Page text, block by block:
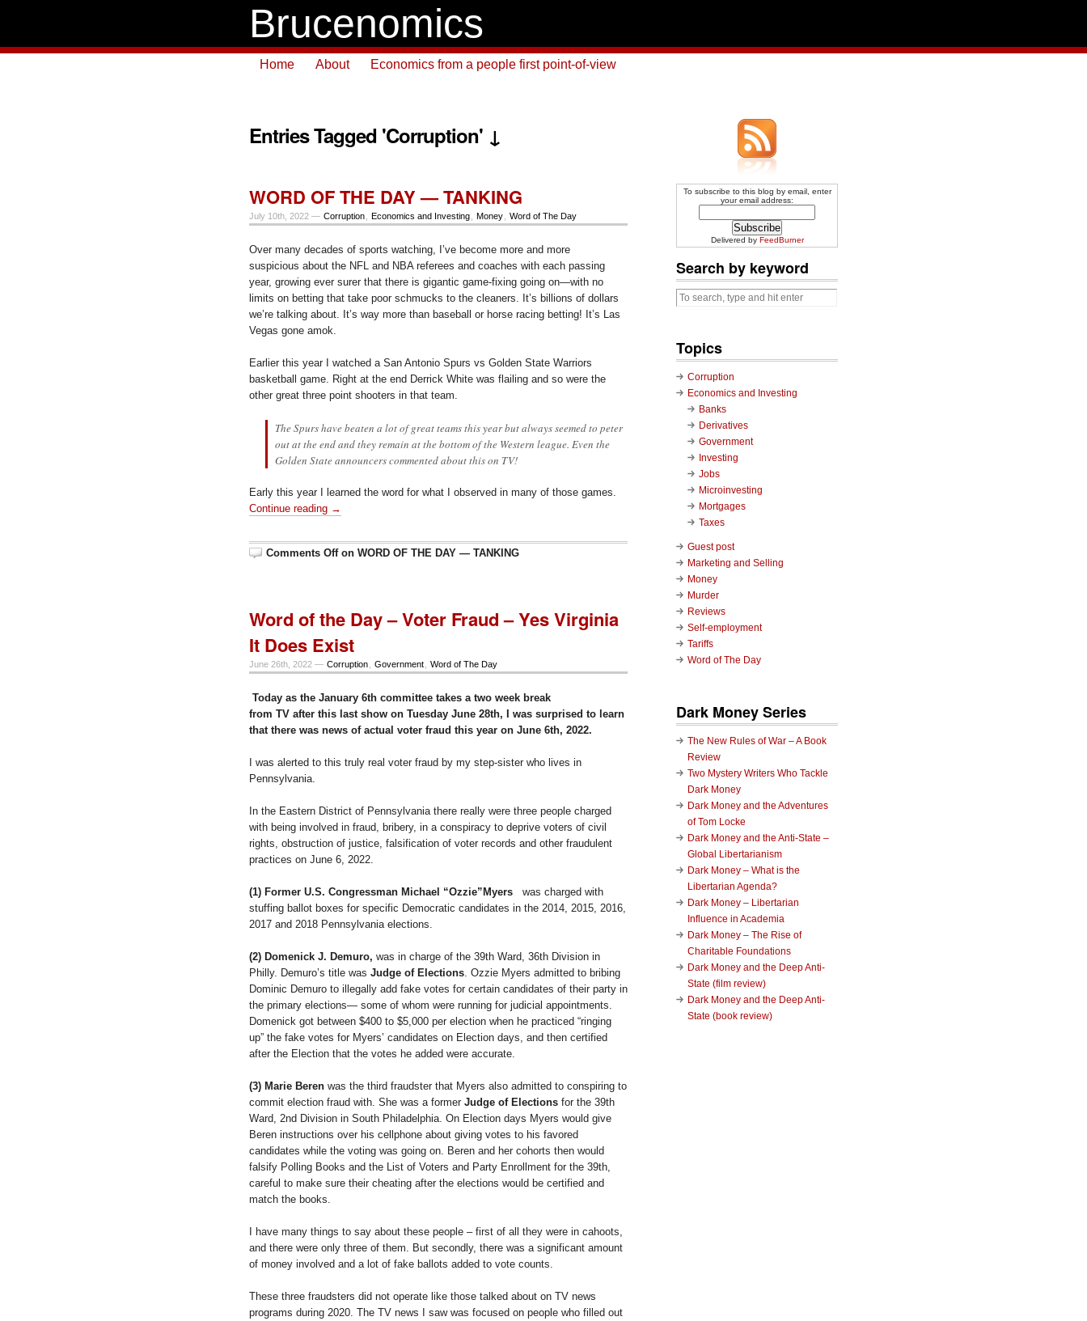
Brucenomics
Home About Economics from a people first point-of-view
Entries Tagged 'Corruption' ↓
WORD OF THE DAY — TANKING
July 10th, 2022 — Corruption Economics and Investing Money Word of The Day
Over many decades of sports watching, I’ve become more and more
suspicious about the NFL and NBA referees and coaches with each passing
year, growing ever surer that there is gigantic game-fixing going on—with no
limits on betting that take poor schmucks to the cleaners. It’s billions of dollars
we’re talking about. It’s way more than baseball or horse racing betting! It’s Las
Vegas gone amok.
Earlier this year I watched a San Antonio Spurs vs Golden State Warriors
basketball game. Right at the end Derrick White was flailing and so were the
other great three point shooters in that team.
The Spurs have beaten a lot of great teams this year but always seemed to peter
out at the end and they remain at the bottom of the Western league. Even the
Golden State announcers commented about this on TV!
Early this year I learned the word for what I observed in many of those games.
Continue reading →
Comments Offon WORD OF THE DAY — TANKING
Word of the Day – Voter Fraud – Yes Virginia
It Does Exist
June 26th, 2022 — Corruption Government Word of The Day
Today as the January 6th committee takes a two week break
from TV after this last show on Tuesday June 28th, I was surprised to learn
that there was news of actual voter fraud this year on June 6th, 2022.
I was alerted to this truly real voter fraud by my step-sister who lives in
Pennsylvania.
In the Eastern District of Pennsylvania there really were three people charged
with being involved in fraud, bribery, in a conspiracy to deprive voters of civil
rights, obstruction of justice, falsification of voter records and other fraudulent
practices on June 6, 2022.
(1) Former U.S. Congressman Michael “Ozzie”Myers was charged with
stuffing ballot boxes for specific Democratic candidates in the 2014, 2015, 2016,
2017 and 2018 Pennsylvania elections.
(2) Domenick J. Demuro, was in charge of the 39th Ward, 36th Division in
Philly. Demuro’s title was Judge of Elections . Ozzie Myers admitted to bribing
Dominic Demuro to illegally add fake votes for certain candidates of their party in
the primary elections— some of whom were running for judicial appointments.
Domenick got between $400 to $5,000 per election when he practiced “ringing
up” the fake votes for Myers’ candidates on Election days, and then certified
after the Election that the votes he added were accurate.
(3) Marie Beren was the third fraudster that Myers also admitted to conspiring to
commit election fraud with. She was a former Judge of Elections for the 39th
Ward, 2nd Division in South Philadelphia. On Election days Myers would give
Beren instructions over his cellphone about giving votes to his favored
candidates while the voting was going on. Beren and her cohorts then would
falsify Polling Books and the List of Voters and Party Enrollment for the 39th,
careful to make sure their cheating after the elections would be certified and
match the books.
I have many things to say about these people – first of all they were in cahoots,
and there were only three of them. But secondly, there was a significant amount
of money involved and a lot of fake ballots added to vote counts.
These three fraudsters did not operate like those talked about on TV news
programs during 2020. The TV news I saw was focused on people who filled out
To subscribe to this blog by email, enter
your email address:
Delivered by FeedBurner
Search by keyword
Topics
Corruption
Economics and Investing
Banks
Derivatives
Government
Investing
Jobs
Microinvesting
Mortgages
Taxes
Guest post
Marketing and Selling
Money
Murder
Reviews
Self-employment
Tariffs
Word of The Day
Dark Money Series
The New Rules of War – A Book
Review
Two Mystery Writers Who Tackle
Dark Money
Dark Money and the Adventures
of Tom Locke
Dark Money and the Anti-State –
Global Libertarianism
Dark Money – What is the
Libertarian Agenda?
Dark Money – Libertarian
Influence in Academia
Dark Money – The Rise of
Charitable Foundations
Dark Money and the Deep Anti-
State (film review)
Dark Money and the Deep Anti-
State (book review)